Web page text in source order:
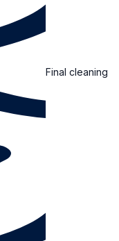
Final cleaning